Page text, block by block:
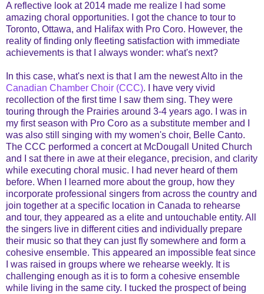
A reflective look at 2014 made me realize I had some
amazing choral opportunities. I got the chance to tour to
Toronto, Ottawa, and Halifax with Pro Coro. However, the
reality of finding only fleeting satisfaction with immediate
achievements is that I always wonder: what's next?
In this case, what's next is that I am the newest Alto in the
Canadian Chamber Choir (CCC). I have very vivid
recollection of the first time I saw them sing. They were
touring through the Prairies around 3-4 years ago. I was in
my first season with Pro Coro as a substitute member and I
was also still singing with my women's choir, Belle Canto.
The CCC performed a concert at McDougall United Church
and I sat there in awe at their elegance, precision, and clarity
while executing choral music. I had never heard of them
before. When I learned more about the group, how they
incorporate professional singers from across the country and
join together at a specific location in Canada to rehearse
and tour, they appeared as a elite and untouchable entity. All
the singers live in different cities and individually prepare
their music so that they can just fly somewhere and form a
cohesive ensemble. This appeared an impossible feat since
I was raised in groups where we rehearse weekly. It is
challenging enough as it is to form a cohesive ensemble
while living in the same city. I tucked the prospect of being